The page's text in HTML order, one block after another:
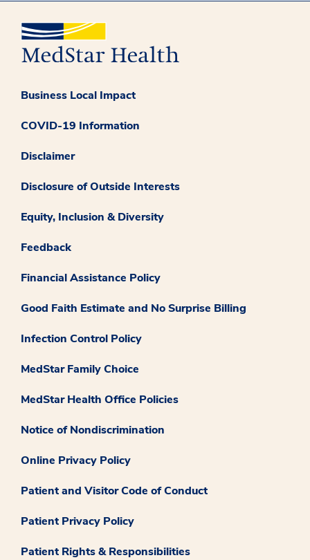
Business Local Impact
COVID-19 Information
Disclaimer
Disclosure of Outside Interests
Equity, Inclusion & Diversity
Feedback
Financial Assistance Policy
Good Faith Estimate and No Surprise Billing
Infection Control Policy
MedStar Family Choice
MedStar Health Office Policies
Notice of Nondiscrimination
Online Privacy Policy
Patient and Visitor Code of Conduct
Patient Privacy Policy
Patient Rights & Responsibilities